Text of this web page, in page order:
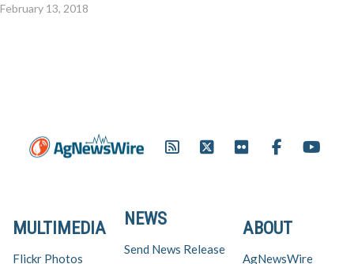
February 13, 2018
ABOUT
AgNewsWire
NEWS
Send News Release
MULTIMEDIA
Flickr Photos